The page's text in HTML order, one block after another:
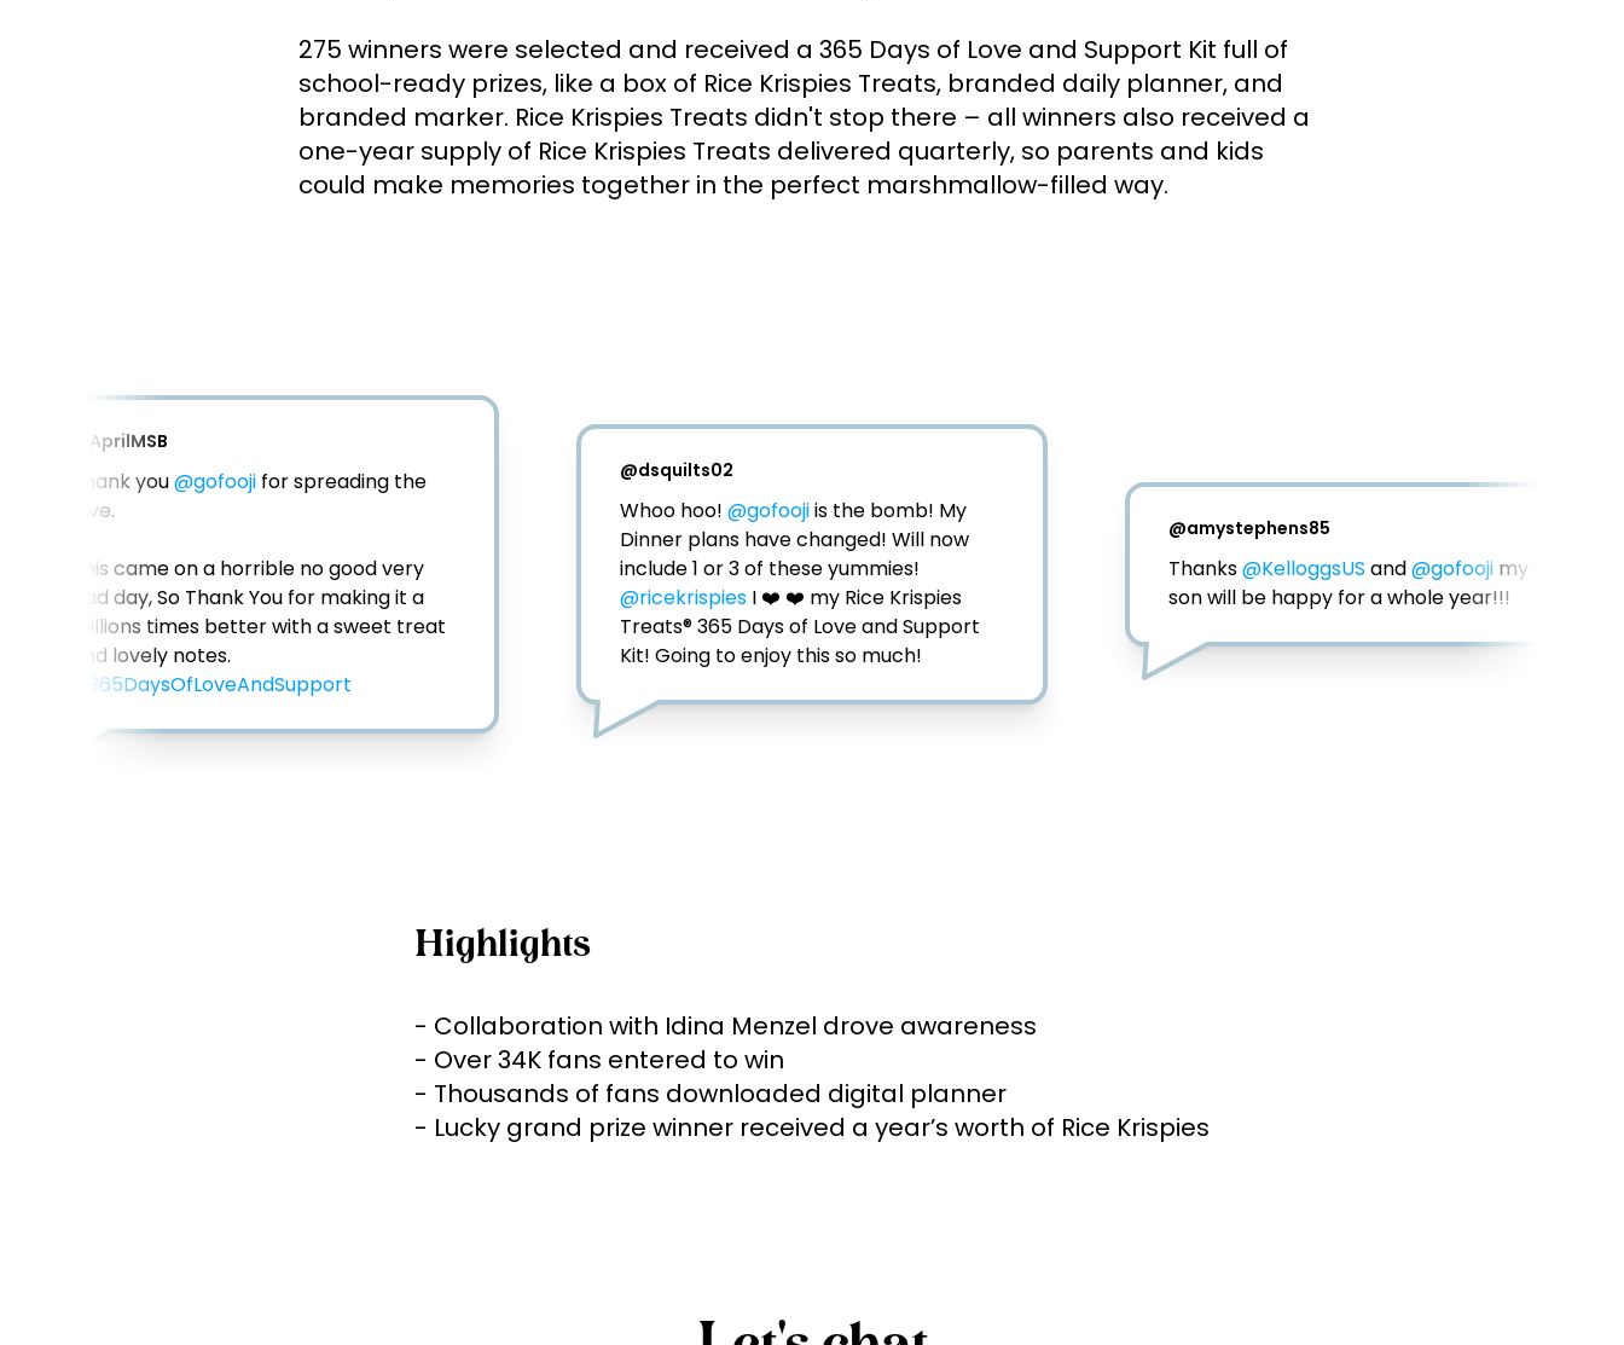
275 winners were selected and received a 365 Days of Love and Support Kit full of
school-ready prizes, like a box of Rice Krispies Treats, branded daily planner, and
branded marker. Rice Krispies Treats didn't stop there – all winners also received a
one-year supply of Rice Krispies Treats delivered quarterly, so parents and kids
could make memories together in the perfect marshmallow-filled way.
AprilMSB
Thank you @gofooji for spreading the
love.
This came on a horrible no good very
bad day, So Thank You for making it a
millions times better with a sweet treat
#365DaysOfLoveAndSupport
@dsquilts02
Whoo hoo! @gofooji is the bomb! My
Dinner plans have changed! Will now
@ricekrispies I ❤️ ❤️ my Rice Krispies
Treats® 365 Days of Love and Support
Kit! Going to enjoy this so much!
@amystephens85
Thanks @KelloggsUS and @gofooji my
son will be happy for a whole year!!!
Highlights
- Collaboration with Idina Menzel drove awareness
- Over 34K fans entered to win
- Thousands of fans downloaded digital planner
- Lucky grand prize winner received a year’s worth of Rice Krispies